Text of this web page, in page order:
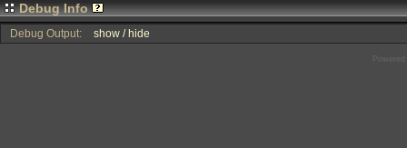
Debug Info
Debug Output: show / hide